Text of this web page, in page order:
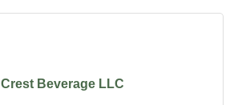
Crest Beverage LLC